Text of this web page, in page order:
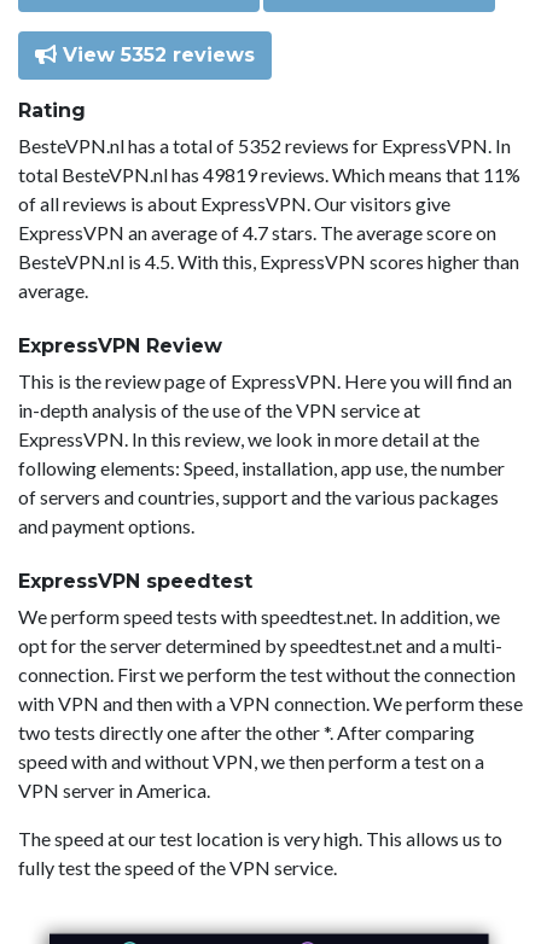
View 5352 reviews
Rating
BesteVPN.nl has a total of 5352 reviews for ExpressVPN. In
total BesteVPN.nl has 49819 reviews. Which means that 11%
of all reviews is about ExpressVPN. Our visitors give
ExpressVPN an average of 4.7 stars. The average score on
BesteVPN.nl is 4.5. With this, ExpressVPN scores higher than
average.
ExpressVPN Review
This is the review page of ExpressVPN. Here you will find an
in-depth analysis of the use of the VPN service at
ExpressVPN. In this review, we look in more detail at the
following elements: Speed, installation, app use, the number
of servers and countries, support and the various packages
and payment options.
ExpressVPN speedtest
We perform speed tests with speedtest.net. In addition, we
opt for the server determined by speedtest.net and a multi-
connection. First we perform the test without the connection
with VPN and then with a VPN connection. We perform these
two tests directly one after the other *. After comparing
speed with and without VPN, we then perform a test on a
VPN server in America.
The speed at our test location is very high. This allows us to
fully test the speed of the VPN service.